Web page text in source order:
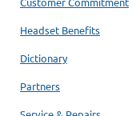
Headset Benefits
Dictionary
Partners